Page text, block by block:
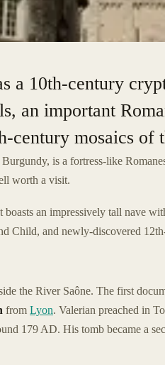
a 10th-century
an important
century mosaics of
is a fortress-like
worth a visit.
an impressively tall nave
Child, and newly-discovered
the River Saône. The first
from Lyon. Valerian preached in
179 AD. His tomb became a